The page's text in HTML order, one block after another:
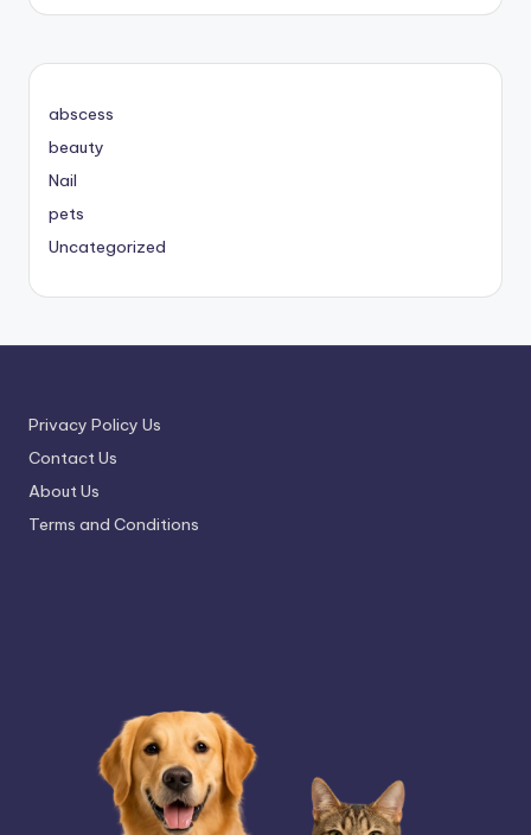
abscess
beauty
Nail
pets
Uncategorized
Privacy Policy Us
Contact Us
About Us
Terms and Conditions